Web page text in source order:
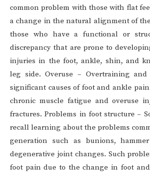
common problem with those with flat
a change in the natural alignment of
those who have a functional or
discrepancy that are prone to
injuries in the foot, ankle, shin, and
leg side. Overuse – Overtraining and
significant causes of foot and ankle
chronic muscle fatigue and overuse
fractures. Problems in foot structure –
recall learning about the problems
generation such as bunions,
degenerative joint changes. Such
foot pain due to the change in foot